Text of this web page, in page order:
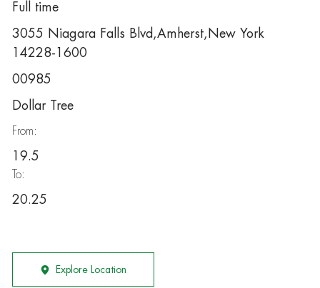
Full time
3055 Niagara Falls Blvd,Amherst,New York
14228-1600
00985
Dollar Tree
From:
19.5
To:
20.25
Explore Location